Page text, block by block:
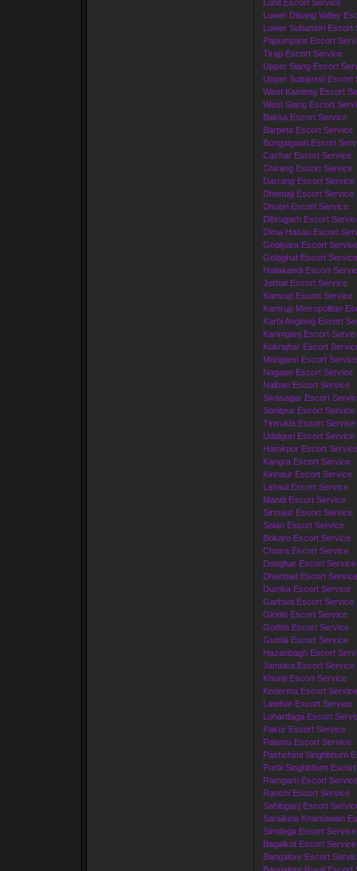
Lohit Escort Service
Lower Dibang Valley
Lower Subansiri Escort
Papumpare Escort
Tirap Escort Service
Upper Siang Escort
Upper Subansiri Escort
West Kameng Escort
West Siang Escort
Baksa Escort Service
Barpeta Escort Service
Bongaigaon Escort
Cachar Escort Service
Chirang Escort Service
Darrang Escort Service
Dhemaji Escort Service
Dhubri Escort Service
Dibrugarh Escort
Dima Hasao Escort
Goalpara Escort
Golaghat Escort Service
Hailakandi Escort
Jorhat Escort Service
Kamrup Escort Service
Kamrup Metropolitan
Karbi Anglong Escort
Karimganj Escort
Kokrajhar Escort
Morigaon Escort
Nagaon Escort Service
Nalbari Escort Service
Sivasagar Escort
Sonitpur Escort Service
Tinsukia Escort Service
Udalguri Escort Service
Hamirpur Escort
Kangra Escort Service
Kinnaur Escort Service
Lahaul Escort Service
Mandi Escort Service
Sirmaur Escort Service
Solan Escort Service
Bokaro Escort Service
Chatra Escort Service
Deoghar Escort Service
Dhanbad Escort Service
Dumka Escort Service
Garhwa Escort Service
Giridih Escort Service
Godda Escort Service
Gumla Escort Service
Hazaribagh Escort
Jamtara Escort Service
Khunti Escort Service
Koderma Escort Service
Latehar Escort Service
Lohardaga Escort
Pakur Escort Service
Palamu Escort Service
Pashchimi Singhbhum
Purbi Singhbhum
Ramgarh Escort
Ranchi Escort Service
Sahibganj Escort
Saraikela Kharsawan
Simdega Escort Service
Bagalkot Escort Service
Bangalore Escort